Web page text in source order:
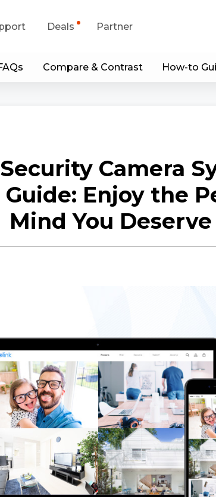
Center
Blog
Us
Deals
Flash Sale
Partner
Compare & Contrast How-to
Camera
Enjoy the
Mind You Deserve